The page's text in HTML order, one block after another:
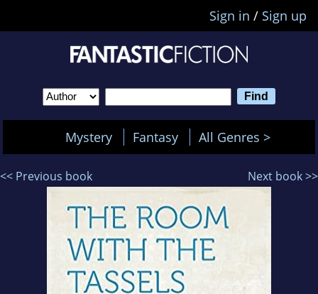
Sign in / Sign up
Mystery Fantasy All Genres >
<< Previous book Next book >>